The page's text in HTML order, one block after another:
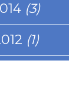
(3)
(1)